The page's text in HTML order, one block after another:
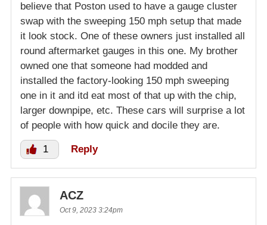
believe that Poston used to have a gauge cluster
swap with the sweeping 150 mph setup that made
it look stock. One of these owners just installed all
round aftermarket gauges in this one. My brother
owned one that someone had modded and
installed the factory-looking 150 mph sweeping
one in it and itd eat most of that up with the chip,
larger downpipe, etc. These cars will surprise a lot
of people with how quick and docile they are.
1 Reply
ACZ
Oct 9, 2023 3:24pm